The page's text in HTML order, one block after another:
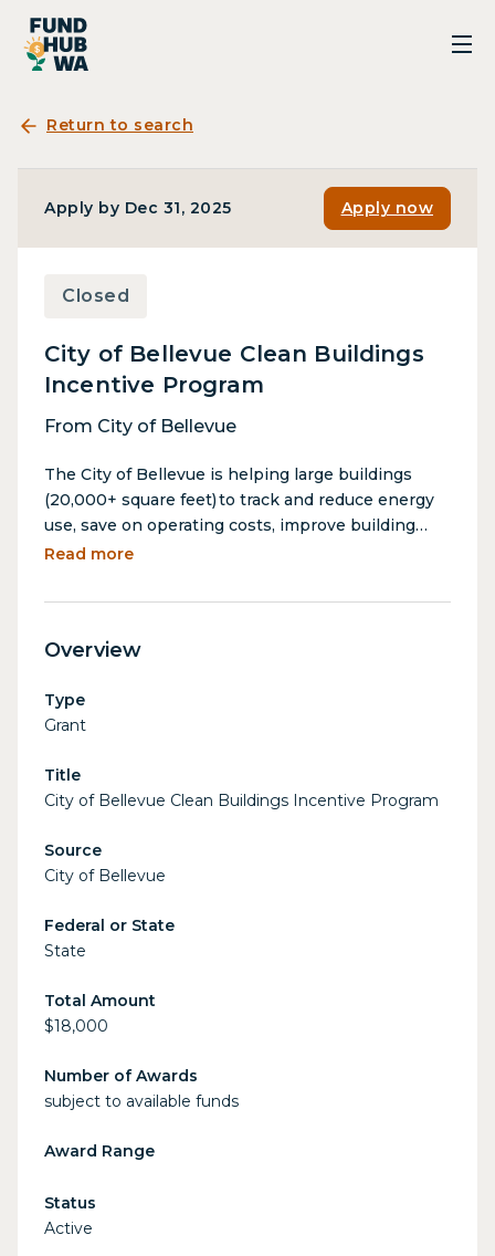
Return to search
Apply by Dec 31, 2025 Apply now
Closed
City of Bellevue Clean Buildings
Incentive Program
From City of Bellevue
The City of Bellevue is helping large buildings
(20,000+ square feet) to track and reduce energy
use, save on operating costs, improve building
performance and comfort, and comply with
Covered building energy services include energy
navigation, and compliance reporting support
Read more
Overview
Type
Grant
Title
City of Bellevue Clean Buildings Incentive Program
Source
City of Bellevue
Federal or State
State
Total Amount
$18,000
Number of Awards
subject to available funds
Award Range
Status
Active